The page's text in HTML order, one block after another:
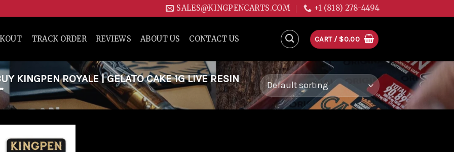
SALES@KINGPENCARTS.COM +1 (818) 278-4494
TRACK ORDER REVIEWS ABOUT US CONTACT US CART / $0.00
KINGPEN ROYALE | GELATO CAKE 1G LIVE RESIN